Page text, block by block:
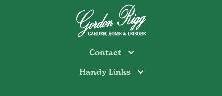
Contact
Todmorden
Handy Links